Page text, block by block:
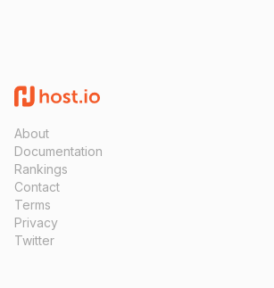
About
Documentation
Rankings
Contact
Terms
Privacy
Twitter